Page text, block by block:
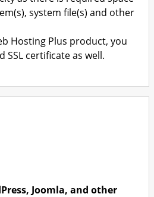
system file(s) and other
Hosting Plus product, you
SSL certificate as well.
Joomla, and other